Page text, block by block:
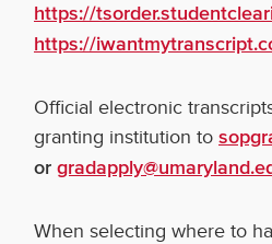
https://
https://
Official electronic
granting institution to
or
When selecting where to